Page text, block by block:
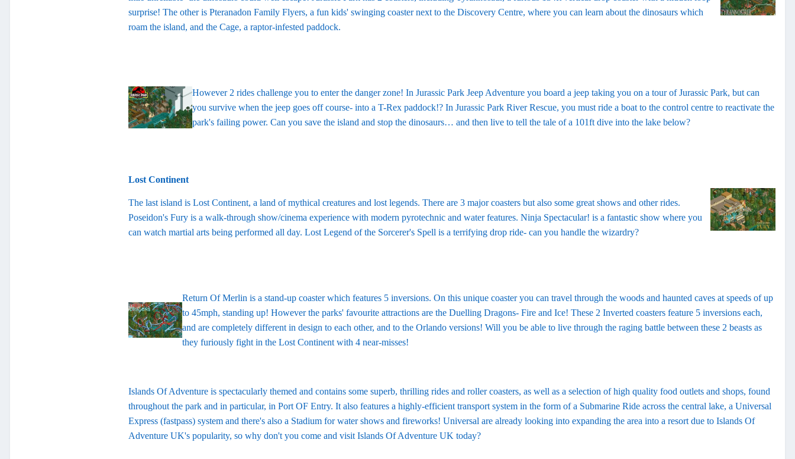
surprise! The other is Pteranadon Family Flyers, a fun kids' swinging coaster next to the Discovery Centre, where you can learn about the dinosaurs which
roam the island, and the Cage, a raptor-infested paddock.
However 2 rides challenge you to enter the danger zone! In Jurassic Park Jeep Adventure you board a jeep taking you on a tour of Jurassic Park, but can
you survive when the jeep goes off course- into a T-Rex paddock!? In Jurassic Park River Rescue, you must ride a boat to the control centre to reactivate the
park's failing power. Can you save the island and stop the dinosaurs… and then live to tell the tale of a 101ft dive into the lake below?
Lost Continent
The last island is Lost Continent, a land of mythical creatures and lost legends. There are 3 major coasters but also some great shows and other rides.
Poseidon's Fury is a walk-through show/cinema experience with modern pyrotechnic and water features. Ninja Spectacular! is a fantastic show where you
can watch martial arts being performed all day. Lost Legend of the Sorcerer's Spell is a terrifying drop ride- can you handle the wizardry?
Return Of Merlin is a stand-up coaster which features 5 inversions. On this unique coaster you can travel through the woods and haunted caves at speeds of up
to 45mph, standing up! However the parks' favourite attractions are the Duelling Dragons- Fire and Ice! These 2 Inverted coasters feature 5 inversions each,
and are completely different in design to each other, and to the Orlando versions! Will you be able to live through the raging battle between these 2 beasts as
they furiously fight in the Lost Continent with 4 near-misses!
Islands Of Adventure is spectacularly themed and contains some superb, thrilling rides and roller coasters, as well as a selection of high quality food outlets and shops, found
throughout the park and in particular, in Port OF Entry. It also features a highly-efficient transport system in the form of a Submarine Ride across the central lake, a Universal
Express (fastpass) system and there's also a Stadium for water shows and fireworks! Universal are already looking into expanding the area into a resort due to Islands Of
Adventure UK's popularity, so why don't you come and visit Islands Of Adventure UK today?